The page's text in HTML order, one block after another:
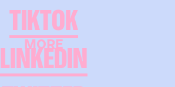
MORE
TIKTOK
LINKEDIN